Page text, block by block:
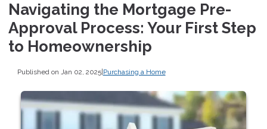
Navigating the Mortgage Pre-
Approval Process: Your First Step
to Homeownership
Published on Jan 02, 2025|Purchasing a Home